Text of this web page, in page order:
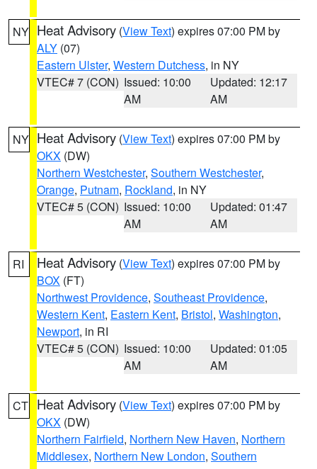
NY Heat Advisory (View Text) expires 07:00 PM by
ALY (07)
Eastern Ulster, Western Dutchess, in NY
VTEC# 7 (CON) Issued: 10:00
AM
Updated: 12:17
AM
NY Heat Advisory (View Text) expires 07:00 PM by
OKX (DW)
Northern Westchester, Southern Westchester,
Orange, Putnam, Rockland, in NY
VTEC# 5 (CON) Issued: 10:00
AM
Updated: 01:47
AM
RI Heat Advisory (View Text) expires 07:00 PM by
BOX (FT)
Northwest Providence, Southeast Providence,
Western Kent, Eastern Kent, Bristol, Washington,
Newport, in RI
VTEC# 5 (CON) Issued: 10:00
AM
Updated: 01:05
AM
CT Heat Advisory (View Text) expires 07:00 PM by
OKX (DW)
Northern Fairfield, Northern New Haven, Northern
Middlesex, Northern New London, Southern